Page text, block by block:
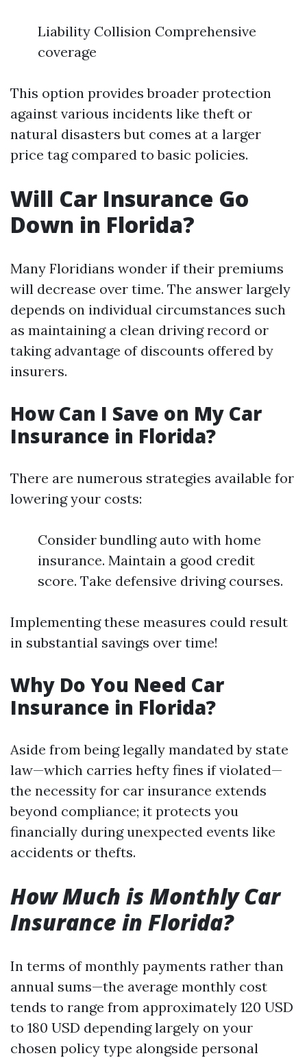
Liability Collision Comprehensive
coverage
This option provides broader protection
against various incidents like theft or
natural disasters but comes at a larger
price tag compared to basic policies.
Will Car Insurance Go
Down in Florida?
Many Floridians wonder if their premiums
will decrease over time. The answer largely
depends on individual circumstances such
as maintaining a clean driving record or
taking advantage of discounts offered by
insurers.
How Can I Save on My Car
Insurance in Florida?
There are numerous strategies available for
lowering your costs:
Consider bundling auto with home
insurance. Maintain a good credit
score. Take defensive driving courses.
Implementing these measures could result
in substantial savings over time!
Why Do You Need Car
Insurance in Florida?
Aside from being legally mandated by state
law—which carries hefty fines if violated—
the necessity for car insurance extends
beyond compliance; it protects you
financially during unexpected events like
accidents or thefts.
How Much is Monthly Car
Insurance in Florida?
In terms of monthly payments rather than
annual sums—the average monthly cost
tends to range from approximately 120 USD
to 180 USD depending largely on your
chosen policy type alongside personal